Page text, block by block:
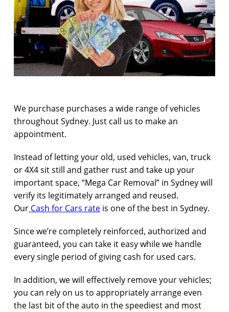
We purchase purchases a wide range of vehicles
throughout Sydney. Just call us to make an
appointment.
Instead of letting your old, used vehicles, van, truck
or 4X4 sit still and gather rust and take up your
important space, “Mega Car Removal” in Sydney will
verify its legitimately arranged and reused.
Our Cash for Cars rate is one of the best in Sydney.
Since we’re completely reinforced, authorized and
guaranteed, you can take it easy while we handle
every single period of giving cash for used cars.
In addition, we will effectively remove your vehicles;
you can rely on us to appropriately arrange even
the last bit of the auto in the speediest and most